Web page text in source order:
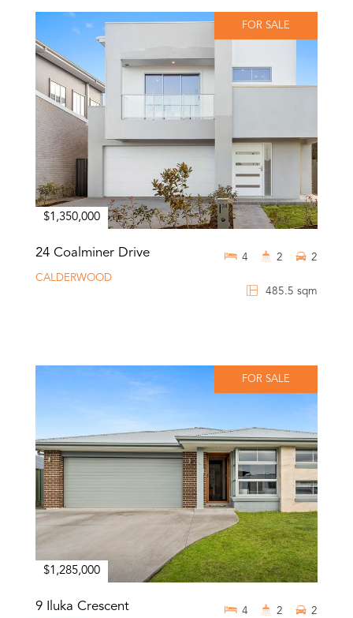
FOR SALE
$1,350,000
24 Coalminer Drive
CALDERWOOD
485.5 sqm
4 2 2
FOR SALE
$1,285,000
9 Iluka Crescent 4 2 2